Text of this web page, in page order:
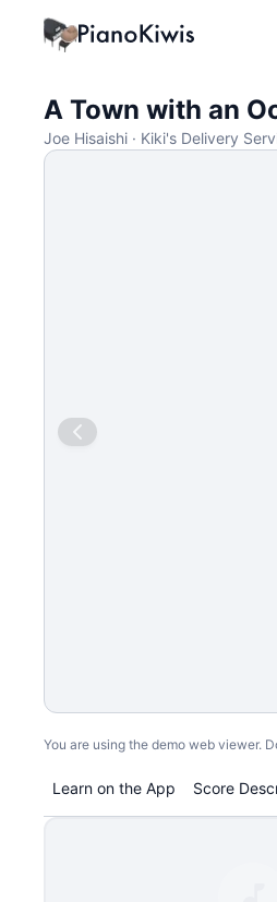
A Town with an
Joe Hisaishi · Kiki's Delivery
You are using the demo web viewer.
Learn on the App Score